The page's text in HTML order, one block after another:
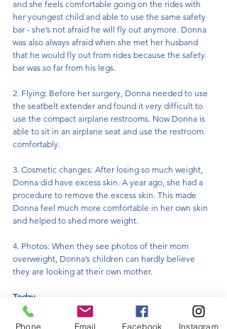
and she feels comfortable going on the rides with
her youngest child and able to use the same safety
bar - she’s not afraid he will fly out anymore. Donna
was also always afraid when she met her husband
that he would fly out from rides because the safety
bar was so far from his legs.
2. Flying: Before her surgery, Donna needed to use
the seatbelt extender and found it very difficult to
use the compact airplane restrooms. Now Donna is
able to sit in an airplane seat and use the restroom
comfortably.
3. Cosmetic changes: After losing so much weight,
Donna did have excess skin. A year ago, she had a
procedure to remove the excess skin. This made
Donna feel much more comfortable in her own skin
and helped to shed more weight.
4. Photos: When they see photos of their mom
overweight, Donna’s children can hardly believe
they are looking at their own mother.
Today
While at a recent visit with Dr. Korman, Donna met a
Phone Email Facebook Instagram